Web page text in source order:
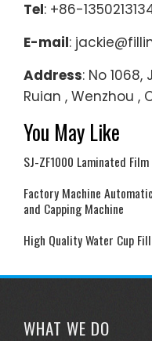
Tel: +86-
E-mail:
Address: No
Ruian , Wenzhou ,
You May Like
SJ-ZF1000 Laminated
Factory Machine
and Capping Machine
High Quality Water Cup
WHAT WE DO